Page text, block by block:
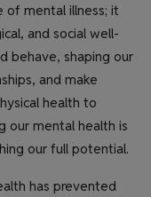
of mental illness; it
and social well-
behave, shaping our
and make
health to
our mental health is
our full potential.
has prevented